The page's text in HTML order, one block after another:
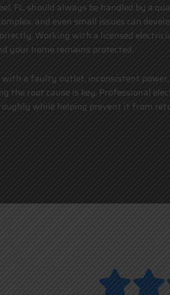
FL, should always be handled by a
and even small issues can
Working with a licensed
your home remains protected.
with a faulty outlet, inconsistent
the root cause is key. Professional
while helping prevent it from